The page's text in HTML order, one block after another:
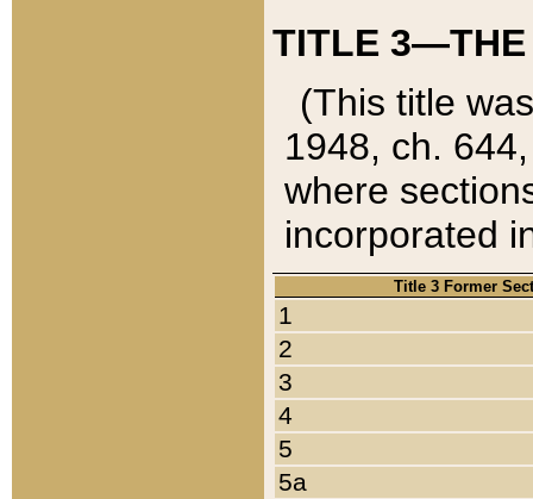
TITLE 3—THE
(This title
1948, ch.
where
incorporated
Title 3 Former
1
2
3
4
5
5a